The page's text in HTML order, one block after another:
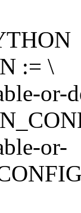
:= \
or-